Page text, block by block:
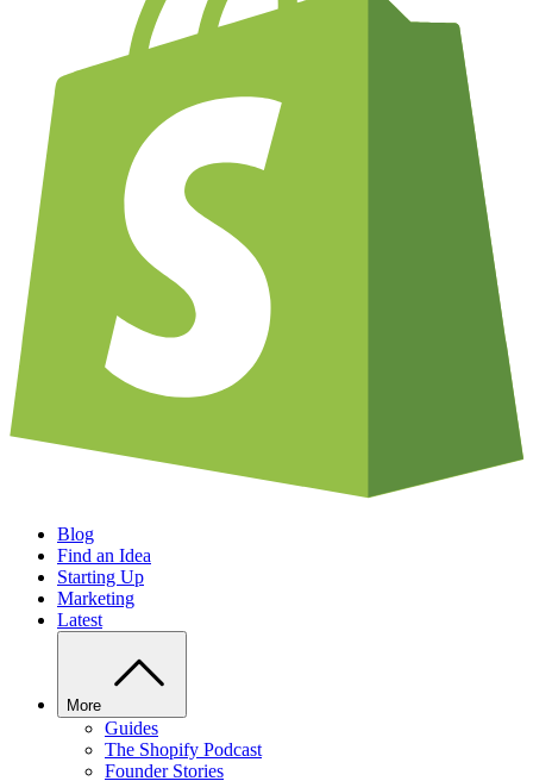
Blog
Find an Idea
Starting Up
Marketing
Latest
More
Guides
The Shopify Podcast
Founder Stories